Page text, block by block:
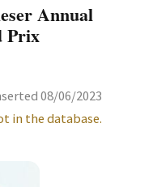
Annual
Prix
08/06/2023
in the database.